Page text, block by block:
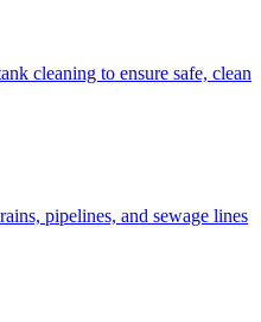
cleaning to ensure safe, clean
pipelines, and sewage lines